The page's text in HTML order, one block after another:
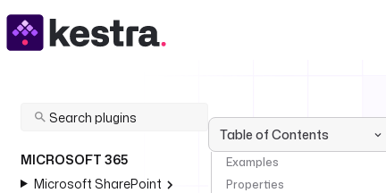
MICROSOFT 365
Microsoft SharePoint
Table of Contents
Examples
Properties